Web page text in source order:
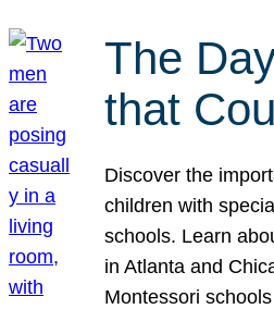
The
that
Discover the
children with
schools. Learn
in Atlanta and
Montessori